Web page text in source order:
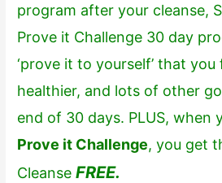
program after your cleanse,
Prove it Challenge 30 day
‘prove it to yourself’ that
healthier, and lots of other
end of 30 days. PLUS, when
Prove it Challenge, you get
CleanseFREE.